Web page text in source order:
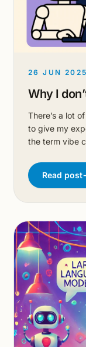
26 JUN 2025
Why I
There’s a lot
to give my
the term vibe
Read post